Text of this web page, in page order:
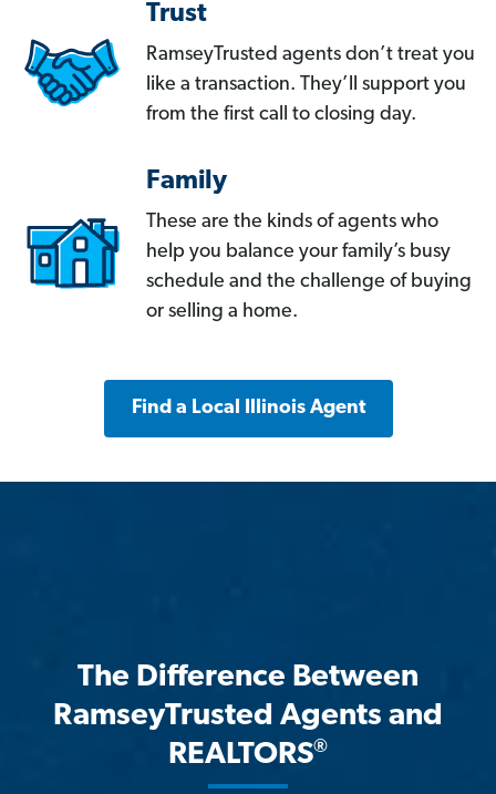
Trust
RamseyTrusted agents don’t treat you
like a transaction. They’ll support you
from the first call to closing day.
Family
These are the kinds of agents who
help you balance your family’s busy
schedule and the challenge of buying
or selling a home.
Find a Local Illinois Agent
The Difference Between
RamseyTrusted Agents and
REALTORS®